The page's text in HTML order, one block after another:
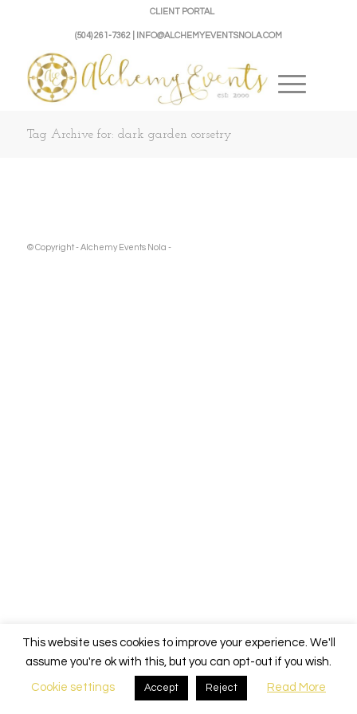
CLIENT PORTAL
(504) 261-7362 | INFO@ALCHEMYEVENTSNOLA.COM
Tag Archive for: dark garden corsetry
© Copyright - Alchemy Events Nola -
This website uses cookies to improve your experience. We'll
assume you're ok with this, but you can opt-out if you wish.
Cookie settings Accept Reject Read More